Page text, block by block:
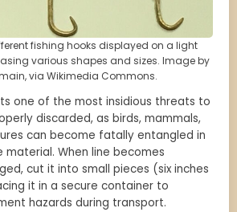
fishing hooks displayed on a light
various shapes and sizes. Image by
via Wikimedia Commons.
one of the most insidious threats to
discarded, as birds, mammals,
can become fatally entangled in
material. When line becomes
cut it into small pieces (six inches
it in a secure container to
hazards during transport.